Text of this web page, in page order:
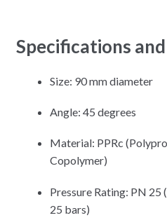
Specifications
Size: 90 mm diameter
Angle: 45 degrees
Material: PPRc
Copolymer)
Pressure Rating: PN 25
25 bars)